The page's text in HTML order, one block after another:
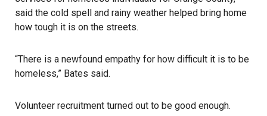
said the cold spell and rainy weather helped bring home
how tough it is on the streets.
“There is a newfound empathy for how difficult it is to be
homeless,” Bates said.
Volunteer recruitment turned out to be good enough.